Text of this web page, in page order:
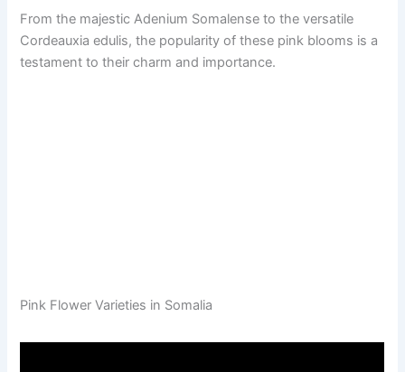
From the majestic Adenium Somalense to the versatile
Cordeauxia edulis, the popularity of these pink blooms is a
testament to their charm and importance.
Pink Flower Varieties in Somalia